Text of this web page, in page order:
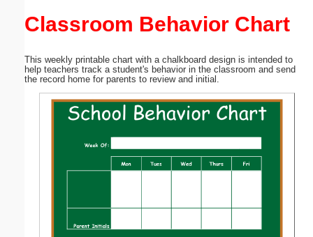
Classroom Behavior Chart
This weekly printable chart with a chalkboard design is intended to
help teachers track a student's behavior in the classroom and send
the record home for parents to review and initial.